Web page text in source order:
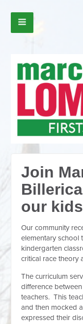
Join
our
Our community
elementary school
kindergarten
critical race theory
The curriculum
difference
teachers. This
and then mocked
expressed their